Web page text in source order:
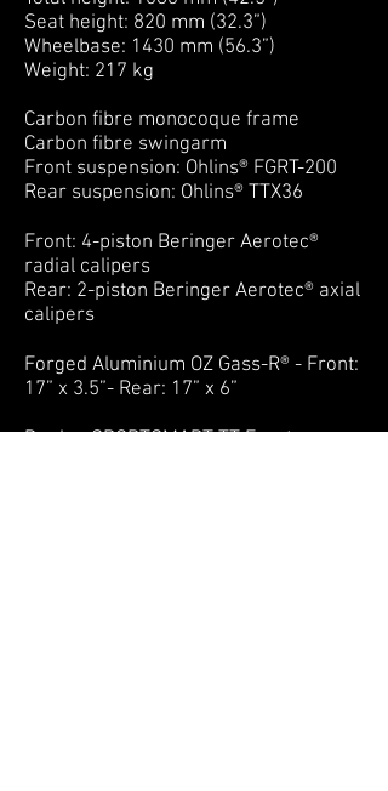
Seat height: 820 mm (32.3”)
Wheelbase: 1430 mm (56.3”)
Weight: 217 kg
Carbon fibre monocoque frame
Carbon fibre swingarm
Front suspension: Ohlins® FGRT-200
Rear suspension: Ohlins® TTX36
Front: 4-piston Beringer Aerotec®
radial calipers
Rear: 2-piston Beringer Aerotec® axial
calipers
Forged Aluminium OZ Gass-R® - Front:
17” x 3.5”- Rear: 17” x 6”
Dunlop SPORTSMART TT Front: